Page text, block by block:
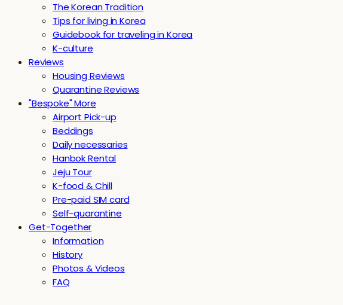
The Korean Tradition
Tips for living in Korea
Guidebook for traveling in Korea
K-culture
Reviews
Housing Reviews
Quarantine Reviews
"Bespoke" More
Airport Pick-up
Beddings
Daily necessaries
Hanbok Rental
Jeju Tour
K-food & Chill
Pre-paid SIM card
Self-quarantine
Get-Together
Information
History
Photos & Videos
FAQ